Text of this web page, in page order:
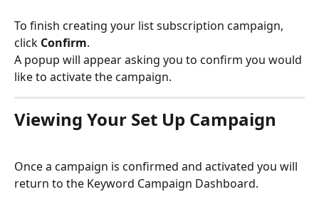
To finish creating your list subscription campaign,
click Confirm.
A popup will appear asking you to confirm you would
like to activate the campaign.
Viewing Your Set Up Campaign
Once a campaign is confirmed and activated you will
return to the Keyword Campaign Dashboard.